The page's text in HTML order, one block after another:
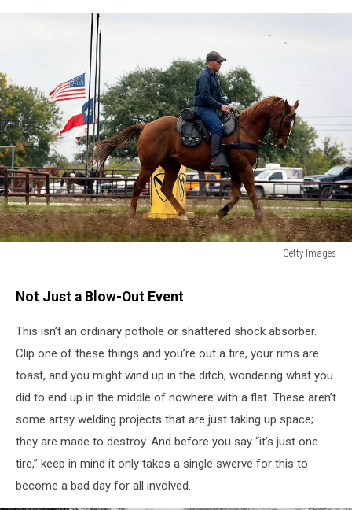
Getty Images
Not Just a Blow-Out Event
This isn’t an ordinary pothole or shattered shock absorber.
Clip one of these things and you’re out a tire, your rims are
toast, and you might wind up in the ditch, wondering what you
did to end up in the middle of nowhere with a flat. These aren’t
some artsy welding projects that are just taking up space;
they are made to destroy. And before you say “it’s just one
tire,” keep in mind it only takes a single swerve for this to
become a bad day for all involved.